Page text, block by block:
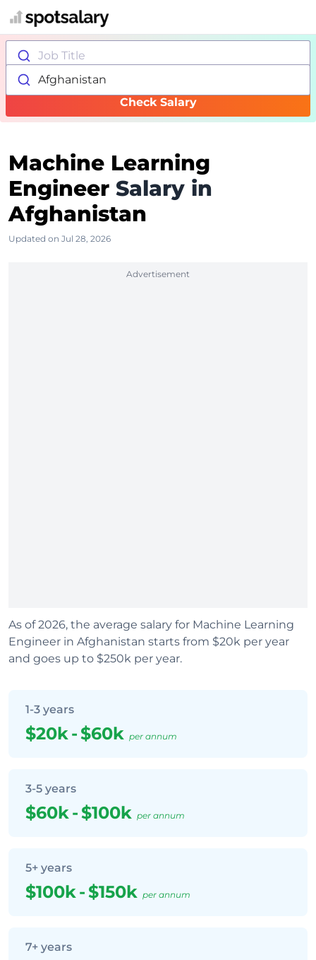
Job Title
Afghanistan
Check Salary
Machine Learning
Engineer Salary in
Afghanistan
Updated on Jul 28, 2026
Advertisement
As of 2026, the average salary for Machine Learning
Engineer in Afghanistan starts from $20k per year
and goes up to $250k per year.
1-3 years
$20k-$60k per annum
3-5 years
$60k-$100k per annum
5+ years
$100k-$150k per annum
7+ years